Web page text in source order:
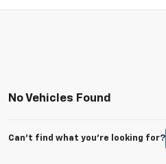
No Vehicles Found
Can't find what you're looking for?